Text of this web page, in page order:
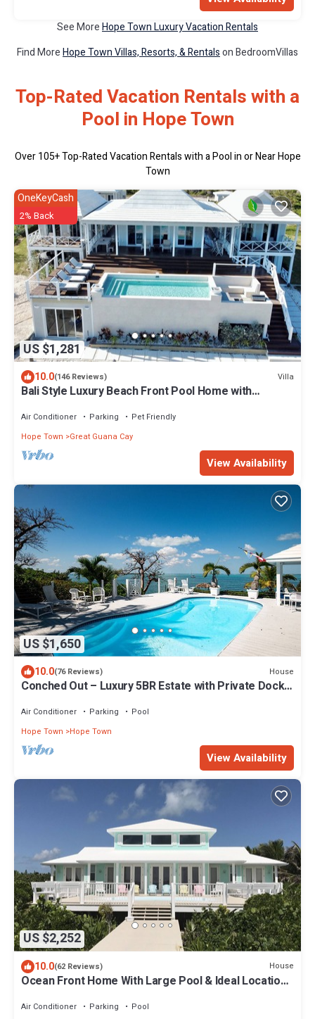
See MoreHope Town Luxury Vacation Rentals
Find MoreHope Town Villas, Resorts, & Rentalson BedroomVillas
Top-Rated Vacation Rentals with a
Pool in Hope Town
Over105+ Top-Rated Vacation Rentals with a Pool in or Near Hope
Town
US $1,281
OneKeyCash
2% Back
10.0(146 Reviews) Villa
Bali Style Luxury Beach Front Pool Home with
Air Conditioner Parking
Pet Friendly
Hope Town
Great Guana Cay
View Availability
US $1,650
10.0(76 Reviews) House
Conched Out – Luxury 5BR Estate with Private Dock
Air Conditioner Parking
Pool
Hope Town
Hope Town
View Availability
US $2,252
10.0(62 Reviews) House
Ocean Front Home With Large Pool & Ideal Location-
Air Conditioner Parking
Pool